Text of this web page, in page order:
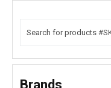
Brands